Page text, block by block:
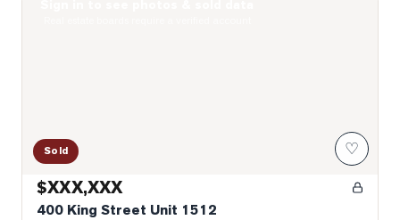
Sold ♡
$XXX,XXX
400 King Street Unit 1512